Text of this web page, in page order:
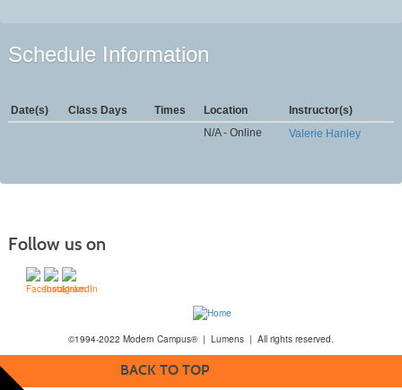
Schedule Information
Date(s) Class Days Times Location
Instructor(s)
N/A - Online
Valerie Hanley
Follow us on
©1994-2022 Modern Campus® | Lumens | All rights reserved.
BACK TO TOP